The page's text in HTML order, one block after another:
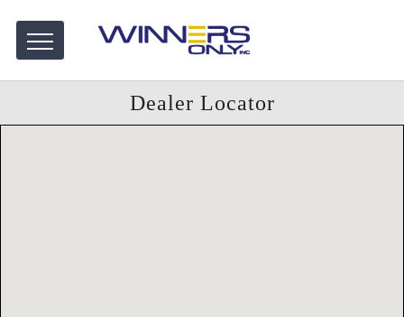
Dealer Locator